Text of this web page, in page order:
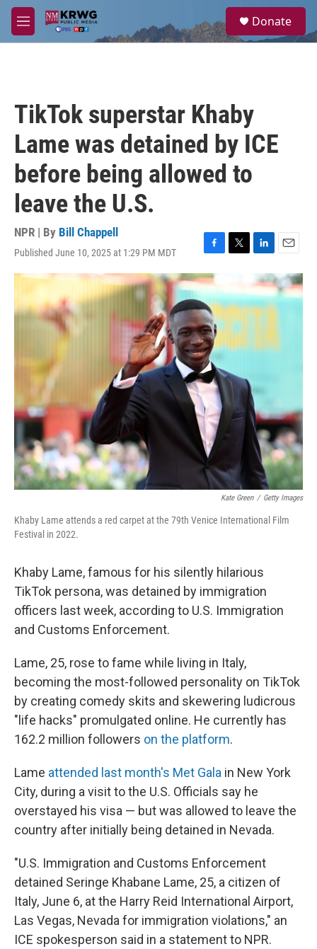
Skip to main content
M
e
a
Donate
TikTok superstar Khaby
Lame was detained by ICE
before being allowed to
leave the U.S.
NPR | By Bill Chappell
Published June 10, 2025 at 1:29 PM MDT
F
a
c
e
b
o
o
k
T
t
t
e
r
L
n
k
e
n
E
m
a
i
l
Kate Green / Getty Images
Khaby Lame attends a red carpet at the 79th Venice International Film
Festival in 2022.
Khaby Lame, famous for his silently hilarious
TikTok persona, was detained by immigration
officers last week, according to U.S. Immigration
and Customs Enforcement.
Lame, 25, rose to fame while living in Italy,
becoming the most-followed personality on TikTok
by creating comedy skits and skewering ludicrous
"life hacks" promulgated online. He currently has
162.2 million followers on the platform.
Lame attended last month's Met Gala in New York
City, during a visit to the U.S. Officials say he
overstayed his visa — but was allowed to leave the
country after initially being detained in Nevada.
"U.S. Immigration and Customs Enforcement
detained Seringe Khabane Lame, 25, a citizen of
Italy, June 6, at the Harry Reid International Airport,
Las Vegas, Nevada for immigration violations," an
ICE spokesperson said in a statement to NPR.